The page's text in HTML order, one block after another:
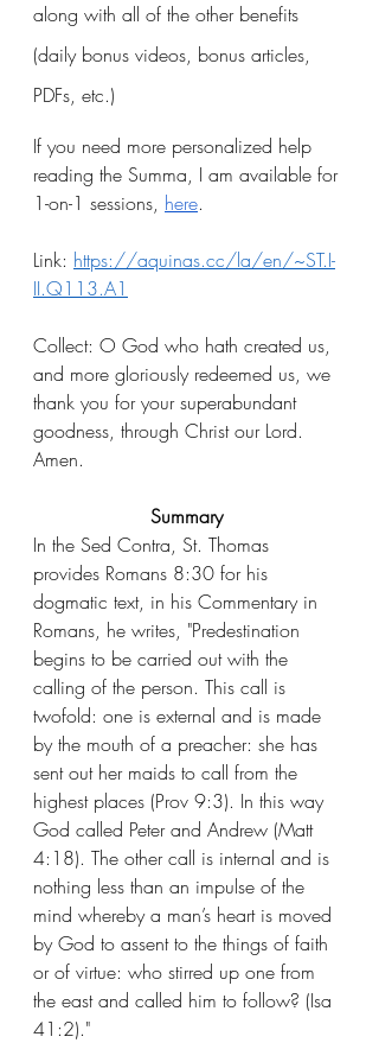
along with all of the other benefits
(daily bonus videos, bonus articles,
PDFs, etc.)
If you need more personalized help
reading the Summa, I am available for
1-on-1 sessions, here.
Link: https://aquinas.cc/la/en/~ST.I-
II.Q113.A1
Collect: O God who hath created us,
and more gloriously redeemed us, we
thank you for your superabundant
goodness, through Christ our Lord.
Amen.
Summary
In the Sed Contra, St. Thomas
provides Romans 8:30 for his
dogmatic text, in his Commentary in
Romans, he writes, "Predestination
begins to be carried out with the
calling of the person. This call is
twofold: one is external and is made
by the mouth of a preacher: she has
sent out her maids to call from the
highest places (Prov 9:3). In this way
God called Peter and Andrew (Matt
4:18). The other call is internal and is
nothing less than an impulse of the
mind whereby a man’s heart is moved
by God to assent to the things of faith
or of virtue: who stirred up one from
the east and called him to follow? (Isa
41:2)."